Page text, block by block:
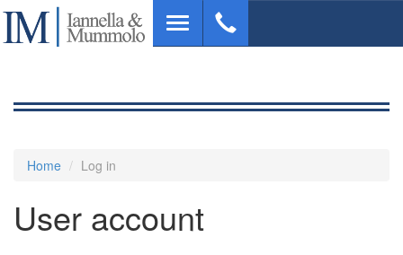
Skip
main
Toggle
navigation
Home Log in
User account